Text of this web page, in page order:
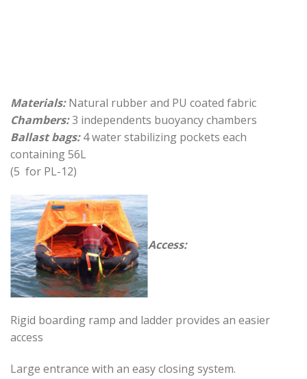
Materials:Natural rubber and PU coated fabric
Chambers:3 independents buoyancy chambers
Ballast bags:4 water stabilizing pockets each
containing 56L
(5 for PL-12)
Access:
Rigid boarding ramp and ladder provides an easier
access
Large entrance with an easy closing system.